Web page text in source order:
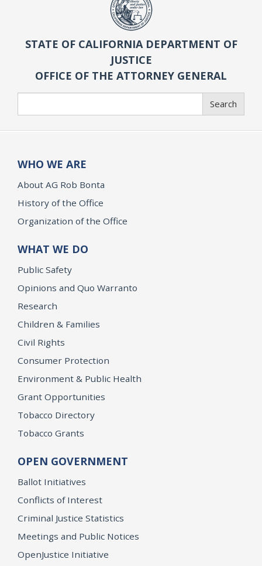
STATE OF CALIFORNIA DEPARTMENT OF
JUSTICE
OFFICE OF THE ATTORNEY GENERAL
Search
WHO WE ARE
About AG Rob Bonta
History of the Office
Organization of the Office
WHAT WE DO
Public Safety
Opinions and Quo Warranto
Research
Children & Families
Civil Rights
Consumer Protection
Environment & Public Health
Grant Opportunities
Tobacco Directory
Tobacco Grants
OPEN GOVERNMENT
Ballot Initiatives
Conflicts of Interest
Criminal Justice Statistics
Meetings and Public Notices
OpenJustice Initiative